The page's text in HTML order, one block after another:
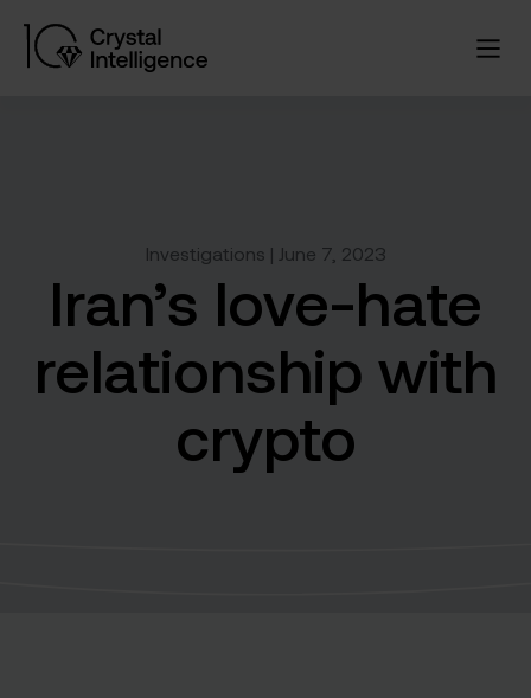
Investigations | June 7, 2023
Iran’s love-hate
relationship with
crypto